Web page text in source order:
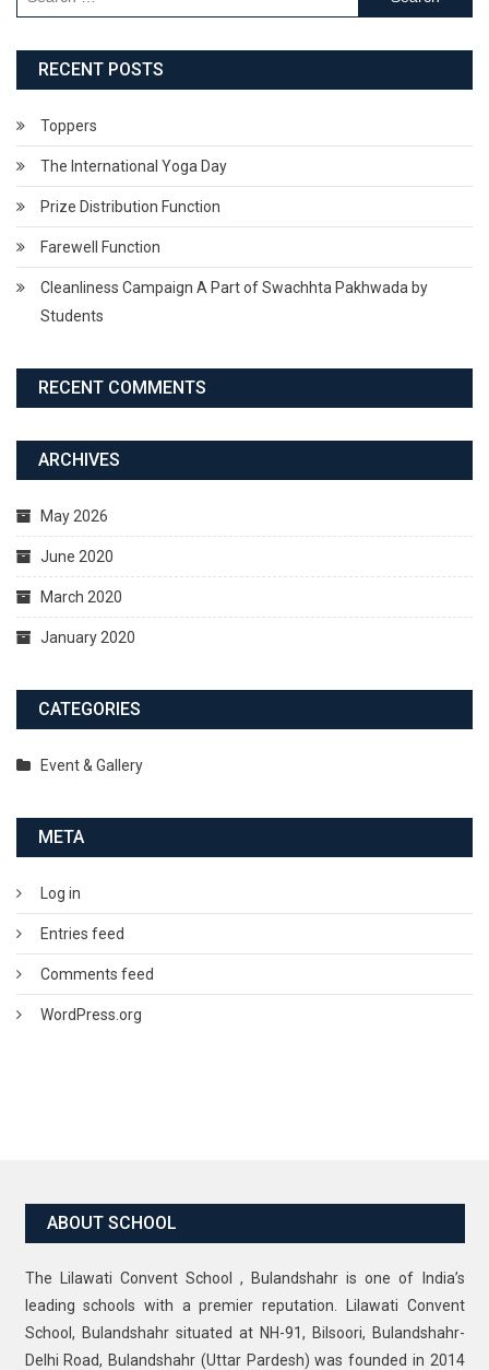
for:
RECENT POSTS
Toppers
The International Yoga Day
Prize Distribution Function
Farewell Function
Cleanliness Campaign A Part of Swachhta Pakhwada by
Students
RECENT COMMENTS
ARCHIVES
May 2026
June 2020
March 2020
January 2020
CATEGORIES
Event & Gallery
META
Log in
Entries feed
Comments feed
WordPress.org
ABOUT SCHOOL
The Lilawati Convent School , Bulandshahr is one of India’s
leading schools with a premier reputation. Lilawati Convent
School, Bulandshahr situated at NH-91, Bilsoori, Bulandshahr-
Delhi Road, Bulandshahr (Uttar Pardesh) was founded in 2014